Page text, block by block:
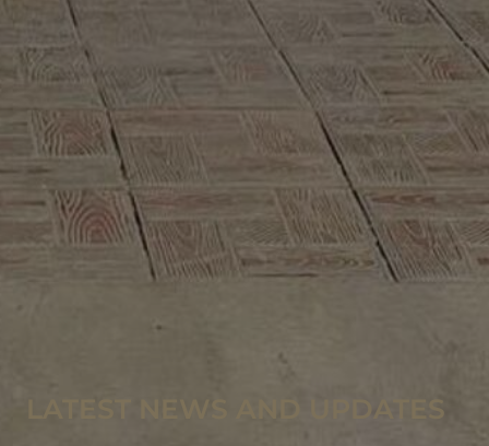
LATEST NEWS AND UPDATES